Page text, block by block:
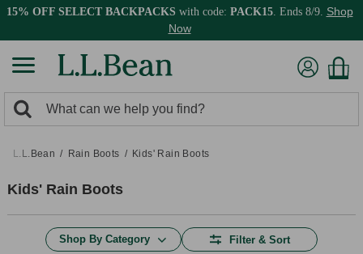
15% OFF SELECT BACKPACKS with code: PACK15. Ends 8/9. Shop
Now
search
returned.
Search:
L.L.Bean Rain Boots Kids' Rain Boots
Kids' Rain Boots
Shop By Category Filter & Sort